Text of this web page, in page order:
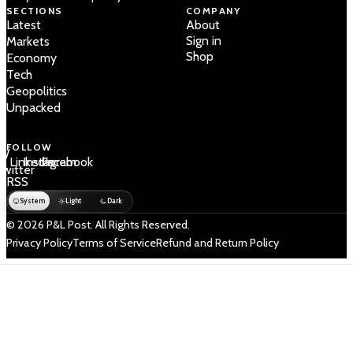
SECTIONS
Latest
Markets
Economy
Tech
Geopolitics
Unpacked
COMPANY
About
Sign in
Shop
FOLLOW
/
LinkedIn
Instagram
Facebook
RSS
System Light Dark
© 2026 P&L Post. All Rights Reserved.
Privacy PolicyTerms of ServiceRefund and Return Policy